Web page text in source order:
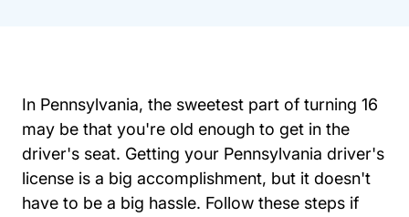
In Pennsylvania, the sweetest part of turning 16
may be that you're old enough to get in the
driver's seat. Getting your Pennsylvania driver's
license is a big accomplishment, but it doesn't
have to be a big hassle. Follow these steps if